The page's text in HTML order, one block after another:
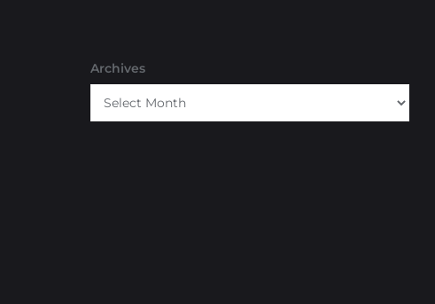
Archives